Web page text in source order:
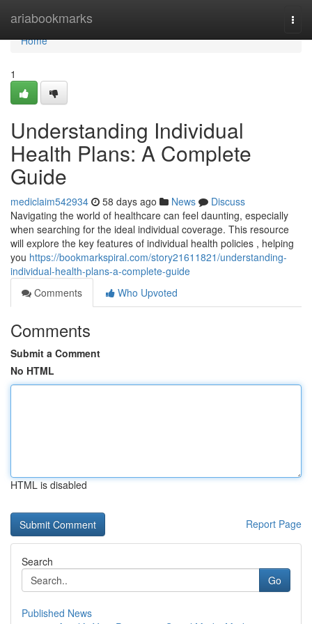
ariabookmarks
Home
Home
1
Understanding Individual
Health Plans: A Complete
Guide
mediclaim542934 58 days ago News
Discuss
Navigating the world of healthcare can feel daunting, especially
when searching for the ideal individual coverage. This resource
will explore the key features of individual health policies , helping
you https://bookmarkspiral.com/story21611821/understanding-
individual-health-plans-a-complete-guide
Comments
Who Upvoted
Comments
Submit a Comment
No HTML
HTML is disabled
Report Page
Search
Go
Published News